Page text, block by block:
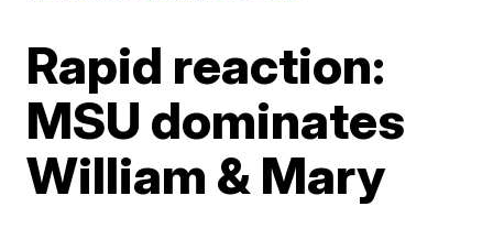
Rapid reaction:
MSU dominates
William & Mary